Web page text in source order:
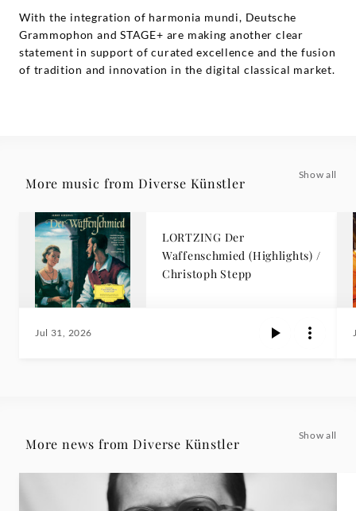
With the integration of harmonia mundi, Deutsche
Grammophon and STAGE+ are making another clear
statement in support of curated excellence and the fusion
of tradition and innovation in the digital classical market.
More music from Diverse Künstler
Show all
LORTZING Der
Waffenschmied (Highlights) /
Christoph Stepp
Jul 31, 2026
More news from Diverse Künstler
Show all